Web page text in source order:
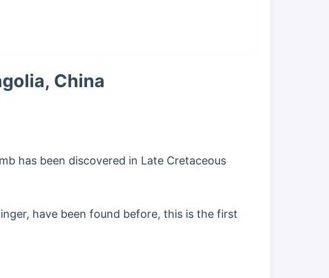
China
has been discovered in Late Cretaceous
have been found before, this is the first